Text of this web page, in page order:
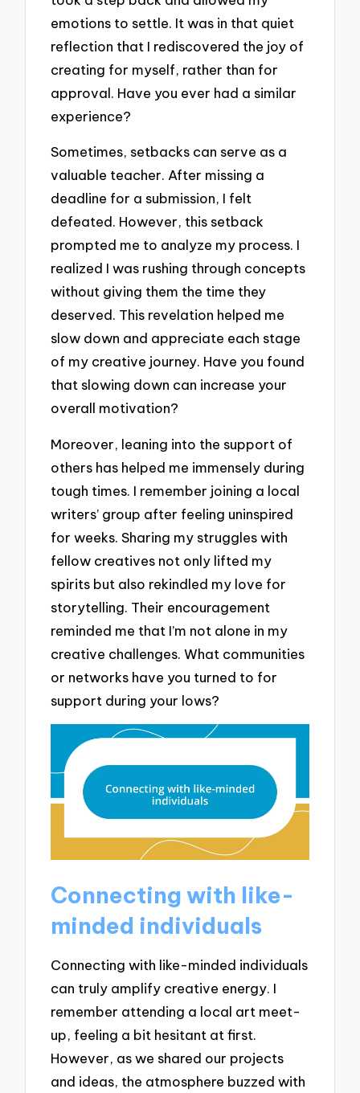
emotions to settle. It was in that quiet
reflection that I rediscovered the joy of
creating for myself, rather than for
approval. Have you ever had a similar
experience?
Sometimes, setbacks can serve as a
valuable teacher. After missing a
deadline for a submission, I felt
defeated. However, this setback
prompted me to analyze my process. I
realized I was rushing through concepts
without giving them the time they
deserved. This revelation helped me
slow down and appreciate each stage
of my creative journey. Have you found
that slowing down can increase your
overall motivation?
Moreover, leaning into the support of
others has helped me immensely during
tough times. I remember joining a local
writers’ group after feeling uninspired
for weeks. Sharing my struggles with
fellow creatives not only lifted my
spirits but also rekindled my love for
storytelling. Their encouragement
reminded me that I’m not alone in my
creative challenges. What communities
or networks have you turned to for
support during your lows?
Connecting with like-
minded individuals
Connecting with like-minded individuals
can truly amplify creative energy. I
remember attending a local art meet-
up, feeling a bit hesitant at first.
However, as we shared our projects
and ideas, the atmosphere buzzed with